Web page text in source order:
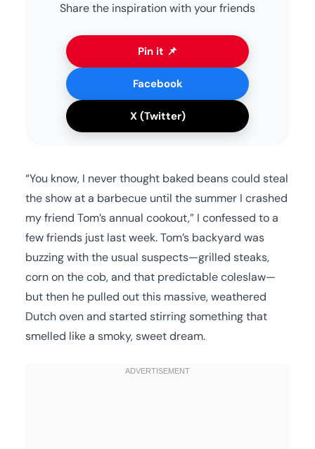
Share the inspiration with your friends
Pin it 📌
Facebook
X (Twitter)
“You know, I never thought baked beans could steal
the show at a barbecue until the summer I crashed
my friend Tom’s annual cookout,” I confessed to a
few friends just last week. Tom’s backyard was
buzzing with the usual suspects—grilled steaks,
corn on the cob, and that predictable coleslaw—
but then he pulled out this massive, weathered
Dutch oven and started stirring something that
smelled like a smoky, sweet dream.